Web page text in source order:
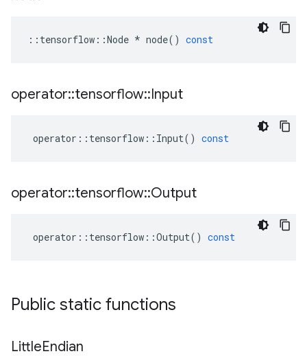
:: tensorflow ::Node * node() const
operator::tensorflow::Input
operator :: tensorflow :: Input() const
operator::tensorflow::Output
operator :: tensorflow ::Output() const
Public static functions
LittleEndian